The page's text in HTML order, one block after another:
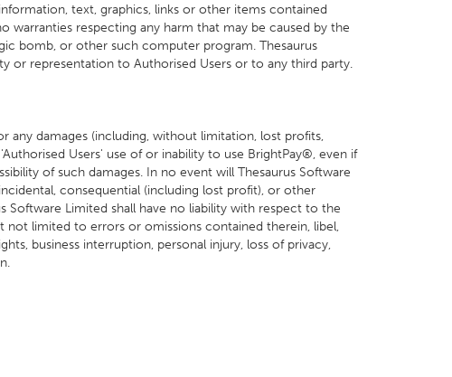
text, graphics, links or other items contained
warranties respecting any harm that may be caused by the
bomb, or other such computer program. Thesaurus
or representation to Authorised Users or to any third party.
any damages (including, without limitation, lost profits,
Users' use of or inability to use BrightPay®, even if
of such damages. In no event will Thesaurus Software
consequential (including lost profit), or other
Software Limited shall have no liability with respect to the
limited to errors or omissions contained therein, libel,
business interruption, personal injury, loss of privacy,